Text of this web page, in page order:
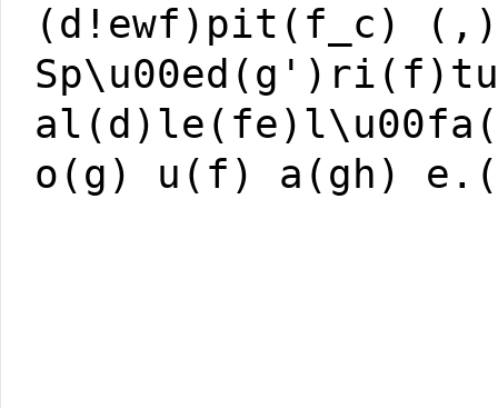
(d!ewf)pit(f_c)
o(g) u(f) a(gh)